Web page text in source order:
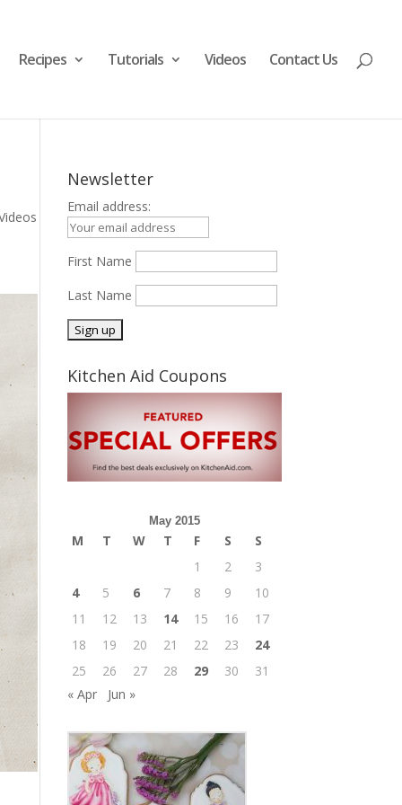
Recipes Tutorials Videos Contact Us
Newsletter
Email address:
First Name
Last Name
Kitchen Aid Coupons
May 2015
M T W T F S
S
1
2
3
4
5 6 7 8 9
10
11
12 13 14 15 16
17
18
19 20 21 22 23
24
25
26 27 28 29 30
31
« Apr
Jun »